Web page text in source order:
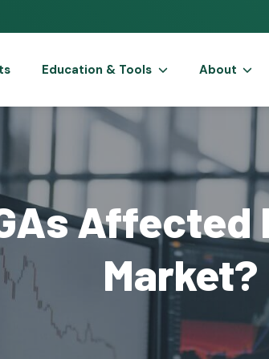
Education & Tools About
Affected
Market?